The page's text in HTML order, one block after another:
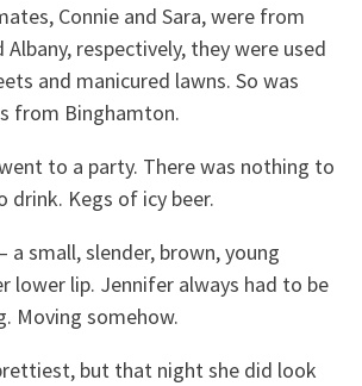
Connie and Sara, were from
Albany, respectively, they were used
and manicured lawns. So was
from Binghamton.
to a party. There was nothing to
drink. Kegs of icy beer.
a small, slender, brown, young
lower lip. Jennifer always had to be
Moving somehow.
but that night she did look